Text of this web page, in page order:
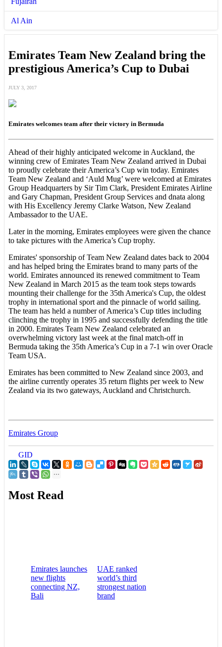
Al Ain
Emirates Team New Zealand bring the
prestigious America’s Cup to Dubai
JULY 3, 2017
Emirates welcomes team after their victory in Bermuda
Ahead of their highly anticipated welcome in Auckland, the
winning crew of Emirates Team New Zealand arrived in Dubai
to proudly celebrate their America’s Cup win today. Emirates
Team New Zealand and ‘Auld Mug’ were welcomed at Emirates
Group Headquarters by Sir Tim Clark, President Emirates Airline
and Gary Chapman, President Group Services and dnata along
with His Excellency Jeremy Clarke Watson, New Zealand
Ambassador to the UAE.
Later in the morning, Emirates employees were given the chance
to take pictures with the America’s Cup trophy.
Emirates' sponsorship of Team New Zealand dates back to 2004
and has helped bring the Emirates brand to many parts of the
world. Emirates announced its renewed commitment to Team
New Zealand in March 2015 as the team took steps towards
mounting their challenge for the 35th America's Cup, the oldest
trophy in international sport and the pinnacle of world sailing.
The team has held a number of America’s Cup titles including
clinching the trophy in 1995 and successfully defending the title
in 2000. Emirates Team New Zealand celebrated an
overwhelming victory last week at the final match-off in
Bermuda taking the 35th America’s Cup in a 7-1 win over Oracle
Team USA.
Emirates has been committed to New Zealand since 2003, and
the airline currently operates 35 return flights per week to New
Zealand via its two gateways, Auckland and Christchurch.
Emirates Group
GID
Most Read
Emirates launches
new flights
connecting NZ,
Bali
UAE ranked
world’s third
strongest nation
brand